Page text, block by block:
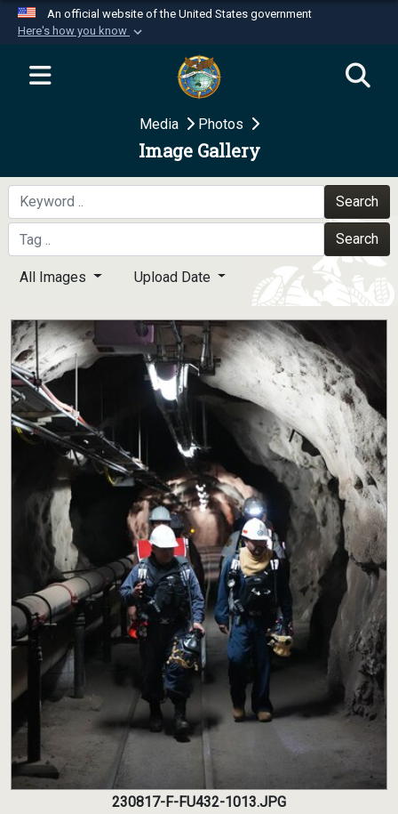
An official website of the United States government
Here's how you know
Official websites use .mil
website belongs to an official U.S.
Department of Defense organization in the United
Secure .mil websites use HTTPS
A
means you’ve safely
connected to the .mil website. Share sensitive
information only on official, secure websites.
Media Photos
Image Gallery
Search
Search
All Images Upload Date
230817-F-FU432-1013.JPG